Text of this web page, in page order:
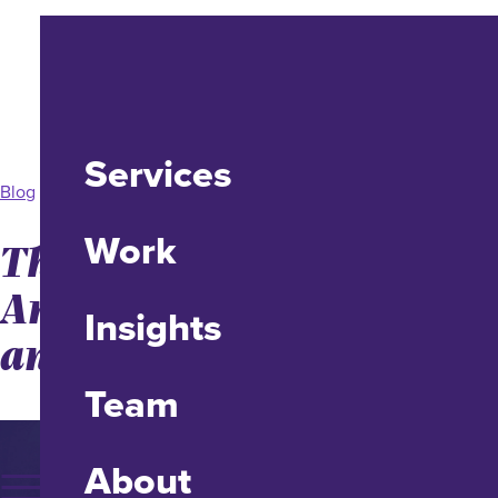
Services
Work
Insights
Team
About
Blog
The Story of idfive’s 20th
Anniversary, Longevity,
and Impact